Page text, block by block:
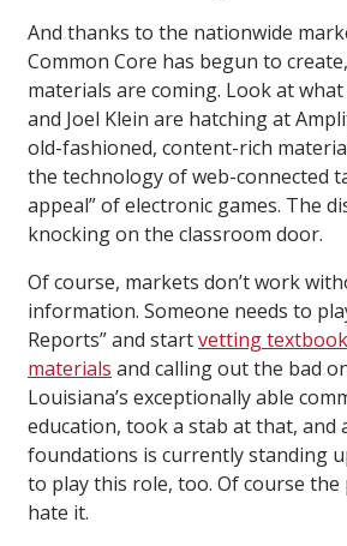
And thanks to the nationwide
Common Core has begun to
materials are coming. Look at
and Joel Klein are hatching at
old-fashioned, content-rich
the technology of web-connected
appeal” of electronic games. The
knocking on the classroom door.
Of course, markets don’t work
information. Someone needs to
Reports” and startvetting
materials and calling out the bad
Louisiana’s exceptionally able
education, took a stab at that, and
foundations is currently standing
to play this role, too. Of course
hate it.